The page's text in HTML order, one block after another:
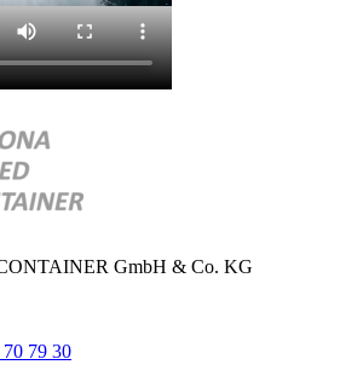
GmbH & Co. KG
79 30